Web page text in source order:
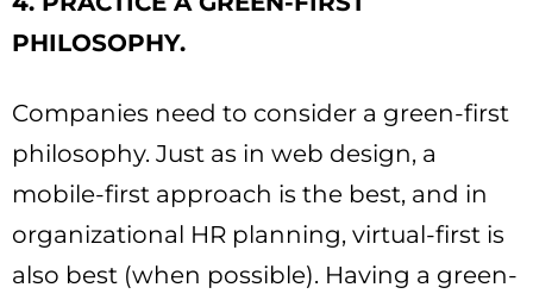
PHILOSOPHY.
Companies need to consider a green-first
philosophy. Just as in web design, a
mobile-first approach is the best, and in
organizational HR planning, virtual-first is
also best (when possible). Having a green-